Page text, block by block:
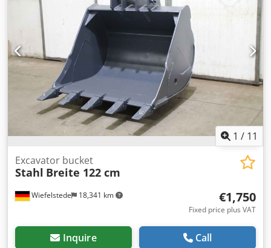
1 / 11
Wiefelstede 18,341 km
Excavator bucket
Stahl Breite 122 cm
€1,750
Fixed price plus VAT
Inquire Call